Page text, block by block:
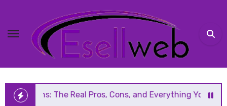
content
Real Pros, Cons, and Everything You Should Know